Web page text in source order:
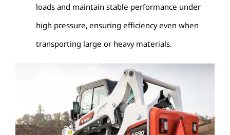
loads and maintain stable performance under
high pressure, ensuring efficiency even when
transporting large or heavy materials.